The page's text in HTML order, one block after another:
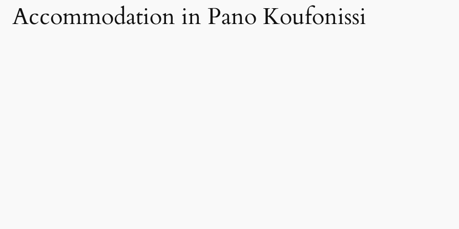
Accommodation in Pano Koufonissi